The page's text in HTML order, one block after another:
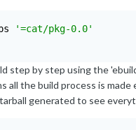
'=cat/pkg-0.0'
step by step using the
all the build process is
generated to see